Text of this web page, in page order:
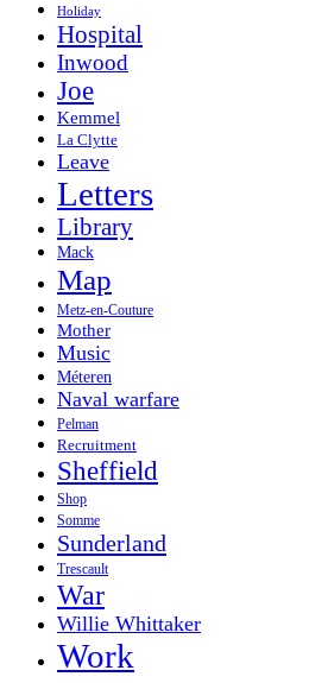
Holiday
Hospital
Inwood
Joe
Kemmel
La Clytte
Leave
Letters
Library
Mack
Map
Metz-en-Couture
Mother
Music
Méteren
Naval warfare
Pelman
Recruitment
Sheffield
Shop
Somme
Sunderland
Trescault
War
Willie Whittaker
Work